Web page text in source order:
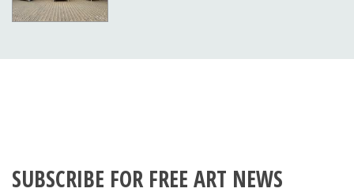
SUBSCRIBE FOR FREE ART NEWS